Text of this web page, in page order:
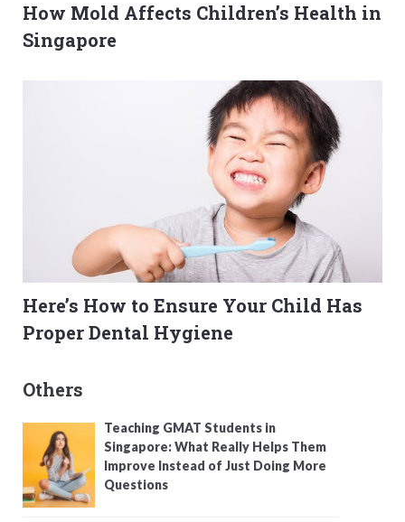
How Mold Affects Children’s Health in
Singapore
Here’s How to Ensure Your Child Has
Proper Dental Hygiene
Others
Teaching GMAT Students in
Singapore: What Really Helps Them
Improve Instead of Just Doing More
Questions